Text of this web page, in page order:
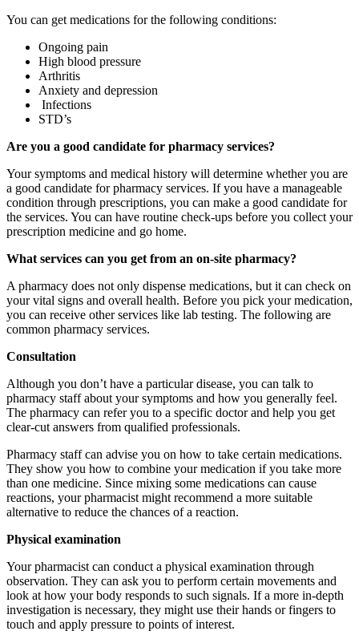
You can get medications for the following conditions:
Ongoing pain
High blood pressure
Arthritis
Anxiety and depression
Infections
STD’s
Are you a good candidate for pharmacy services?
Your symptoms and medical history will determine whether you are
a good candidate for pharmacy services. If you have a manageable
condition through prescriptions, you can make a good candidate for
the services. You can have routine check-ups before you collect your
prescription medicine and go home.
What services can you get from an on-site pharmacy?
A pharmacy does not only dispense medications, but it can check on
your vital signs and overall health. Before you pick your medication,
you can receive other services like lab testing. The following are
common pharmacy services.
Consultation
Although you don’t have a particular disease, you can talk to
pharmacy staff about your symptoms and how you generally feel.
The pharmacy can refer you to a specific doctor and help you get
clear-cut answers from qualified professionals.
Pharmacy staff can advise you on how to take certain medications.
They show you how to combine your medication if you take more
than one medicine. Since mixing some medications can cause
reactions, your pharmacist might recommend a more suitable
alternative to reduce the chances of a reaction.
Physical examination
Your pharmacist can conduct a physical examination through
observation. They can ask you to perform certain movements and
look at how your body responds to such signals. If a more in-depth
investigation is necessary, they might use their hands or fingers to
touch and apply pressure to points of interest.